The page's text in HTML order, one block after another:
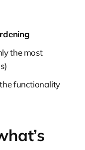
the most
functionality